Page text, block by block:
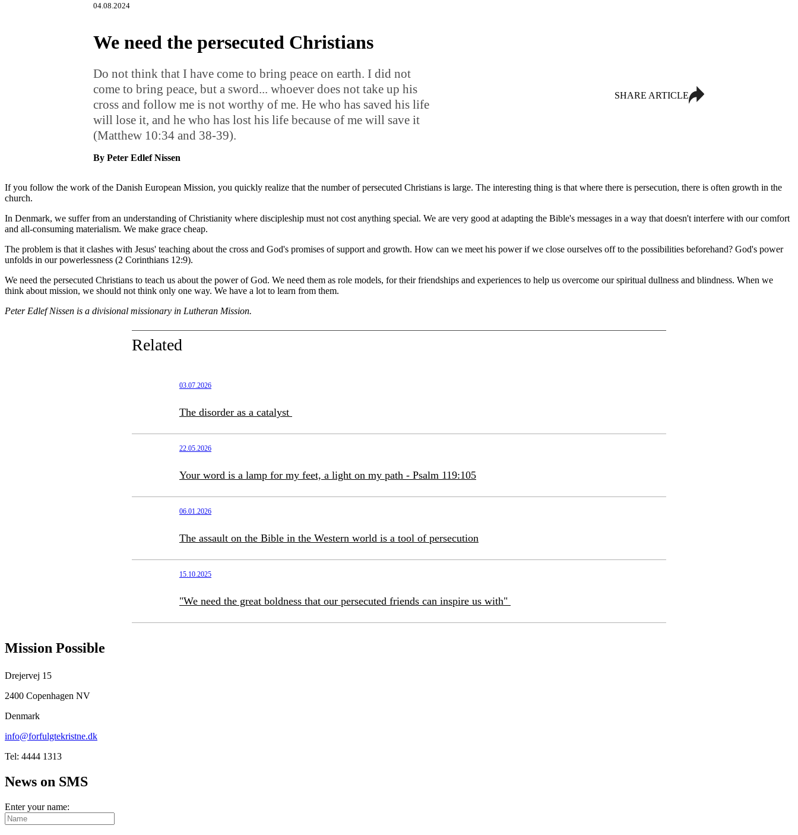
04.08.2024
We need the persecuted Christians
Do not think that I have come to bring peace on earth. I did not
come to bring peace, but a sword... whoever does not take up his
cross and follow me is not worthy of me. He who has saved his life
will lose it, and he who has lost his life because of me will save it
(Matthew 10:34 and 38-39).
By Peter Edlef Nissen
SHARE ARTICLE
If you follow the work of the Danish European Mission, you quickly realize that the number of persecuted Christians is large. The interesting thing is that where there is persecution, there is often growth in the
church.
In Denmark, we suffer from an understanding of Christianity where discipleship must not cost anything special. We are very good at adapting the Bible's messages in a way that doesn't interfere with our comfort
and all-consuming materialism. We make grace cheap.
The problem is that it clashes with Jesus' teaching about the cross and God's promises of support and growth. How can we meet his power if we close ourselves off to the possibilities beforehand? God's power
unfolds in our powerlessness (2 Corinthians 12:9).
We need the persecuted Christians to teach us about the power of God. We need them as role models, for their friendships and experiences to help us overcome our spiritual dullness and blindness. When we
think about mission, we should not think only one way. We have a lot to learn from them.
Peter Edlef Nissen is a divisional missionary in Lutheran Mission.
Related
03.07.2026
The disorder as a catalyst
22.05.2026
Your word is a lamp for my feet, a light on my path - Psalm 119:105
06.01.2026
The assault on the Bible in the Western world is a tool of persecution
15.10.2025
"We need the great boldness that our persecuted friends can inspire us with"
Mission Possible
Drejervej 15
2400 Copenhagen NV
Denmark
info@forfulgtekristne.dk
Tel: 4444 1313
News on SMS
Enter your name: